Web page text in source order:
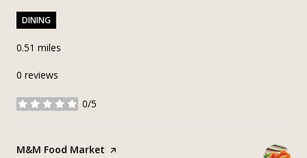
DINING
0.51 miles
0 reviews
0/5
stars
Visit the
M&M Food Market page on Yelp